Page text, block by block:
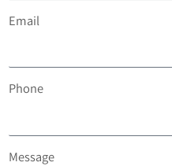
Email
Phone
Message